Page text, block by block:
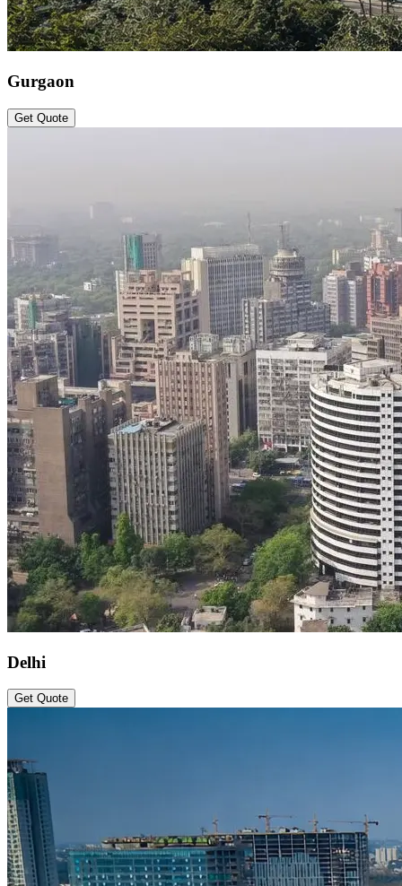
Gurgaon
Get Quote
Delhi
Get Quote